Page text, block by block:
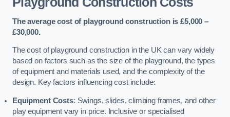
The average cost of playground construction is £5,000 –
£30,000.
The cost of playground construction in the UK can vary widely
based on factors such as the size of the playground, the types
of equipment and materials used, and the complexity of the
design. Key factors influencing cost include:
Equipment Costs: Swings, slides, climbing frames, and other
play equipment vary in price. Inclusive or specialised